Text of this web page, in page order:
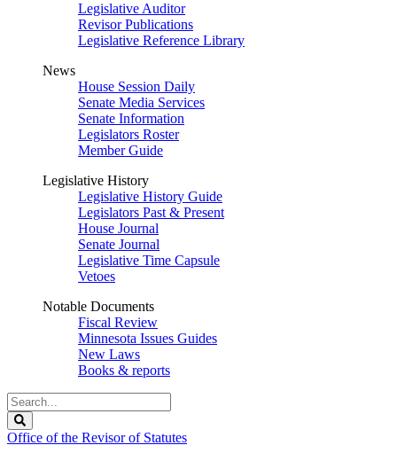
Legislative Auditor
Revisor Publications
Legislative Reference Library
News
House Session Daily
Senate Media Services
Senate Information
Legislators Roster
Member Guide
Legislative History
Legislative History Guide
Legislators Past & Present
House Journal
Senate Journal
Legislative Time Capsule
Vetoes
Notable Documents
Fiscal Review
Minnesota Issues Guides
New Laws
Books & reports
Search
Legislature
Office of the Revisor of Statutes